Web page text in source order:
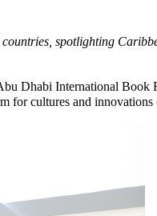
spotlighting
Dhabi International Book
for cultures and